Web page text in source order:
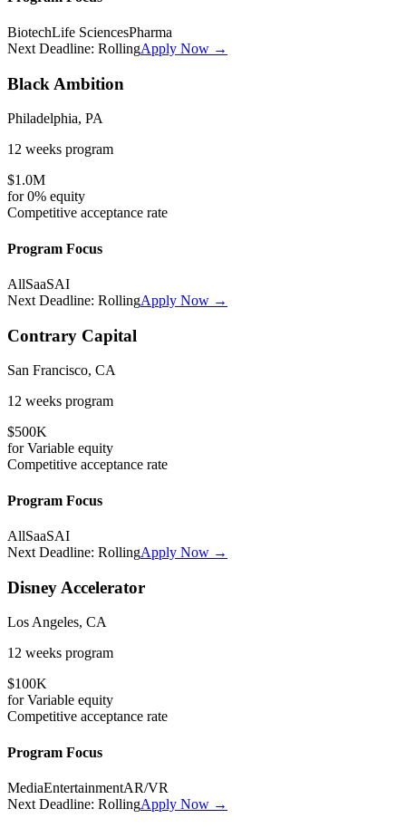
BiotechLife SciencesPharma
Next Deadline: RollingApply Now →
Black Ambition
Philadelphia, PA
12 weeks program
$1.0M
for0% equity
Competitive acceptance rate
Program Focus
AllSaaSAI
Next Deadline: RollingApply Now →
Contrary Capital
San Francisco, CA
12 weeks program
$500K
forVariable equity
Competitive acceptance rate
Program Focus
AllSaaSAI
Next Deadline: RollingApply Now →
Disney Accelerator
Los Angeles, CA
12 weeks program
$100K
forVariable equity
Competitive acceptance rate
Program Focus
MediaEntertainmentAR/VR
Next Deadline: RollingApply Now →